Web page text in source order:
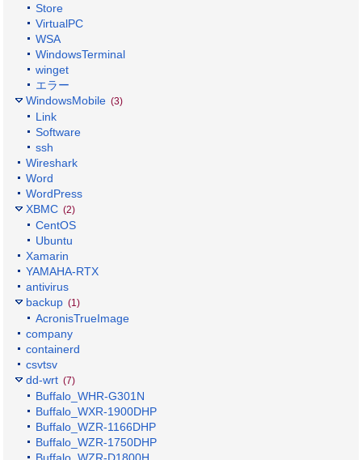
Store
VirtualPC
WSA
WindowsTerminal
winget
エラー
WindowsMobile (3)
Link
Software
ssh
Wireshark
Word
WordPress
XBMC (2)
CentOS
Ubuntu
Xamarin
YAMAHA-RTX
antivirus
backup (1)
AcronisTrueImage
company
containerd
csvtsv
dd-wrt (7)
Buffalo_WHR-G301N
Buffalo_WXR-1900DHP
Buffalo_WZR-1166DHP
Buffalo_WZR-1750DHP
Buffalo_WZR-D1800H